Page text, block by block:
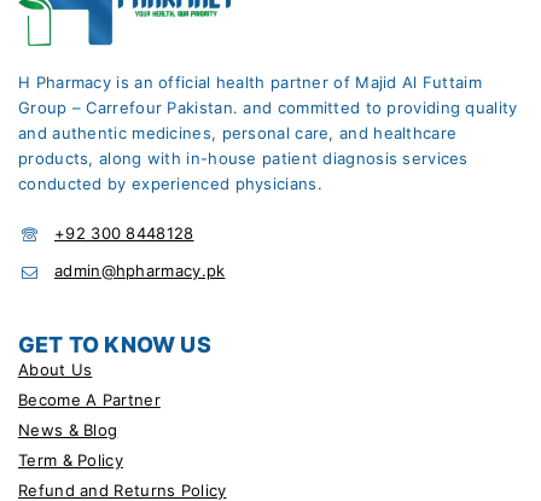
H Pharmacy is an official health partner of Majid Al Futtaim
Group – Carrefour Pakistan. and committed to providing quality
and authentic medicines, personal care, and healthcare
products, along with in-house patient diagnosis services
conducted by experienced physicians.
+92 300 8448128
admin@hpharmacy.pk
GET TO KNOW US
About Us
Become A Partner
News & Blog
Term & Policy
Refund and Returns Policy